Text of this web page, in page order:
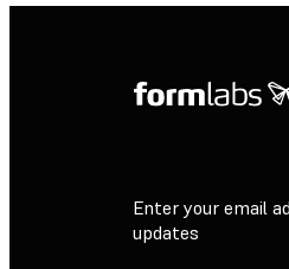
Enter your email
updates